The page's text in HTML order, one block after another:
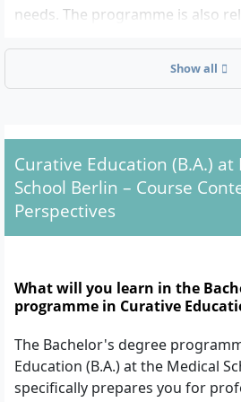
needs. The programme is also
experience in an academic
find a suitable entry point in this
Admission Requirements in
qualification (Abitur)
qualification
University of applied
qualification
Show all
Curative Education (B.A.) at
School Berlin – Course
Perspectives
What will you learn in the
programme in Curative
The Bachelor's degree
Education (B.A.) at the Medical
specifically prepares you for